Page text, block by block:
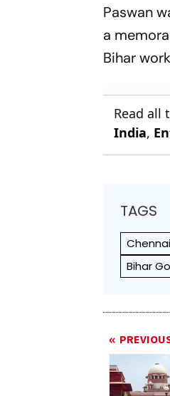
Paswan
a
Bihar
Read all
India,
TAGS
Chennai
Bihar